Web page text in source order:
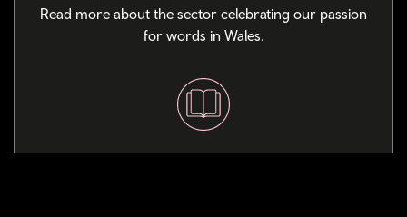
Read more about the sector celebrating our passion
for words in Wales.